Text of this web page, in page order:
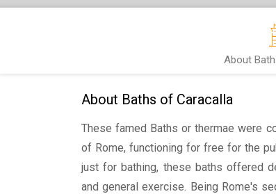
About
About Baths of Caracalla
These famed Baths or thermae were
of Rome, functioning for free for the
just for bathing, these baths offered
and general exercise. Being Rome's